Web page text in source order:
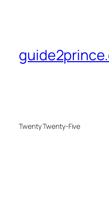
Twenty Twenty-Five